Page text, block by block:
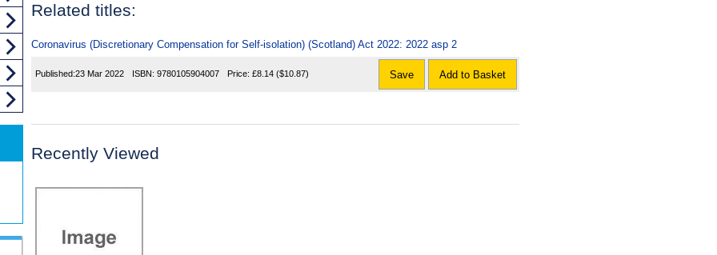
Related titles:
Coronavirus (Discretionary Compensation for Self-isolation) (Scotland) Act 2022: 2022 asp 2
Published:23 Mar 2022 ISBN: 9780105904007 Price: £8.14 ($10.87) Save Add to Basket
Recently Viewed